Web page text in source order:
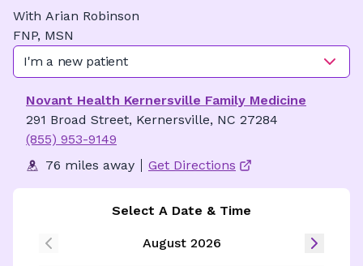
With Arian Robinson
FNP, MSN
I'm a new patient
Novant Health Kernersville Family Medicine
291 Broad Street, Kernersville, NC 27284
(855) 953-9149
76 miles away
Get Directions
Select A Date & Time
August 2026